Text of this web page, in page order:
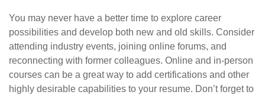
You may never have a better time to explore career
possibilities and develop both new and old skills. Consider
attending industry events, joining online forums, and
reconnecting with former colleagues. Online and in-person
courses can be a great way to add certifications and other
highly desirable capabilities to your resume. Don’t forget to